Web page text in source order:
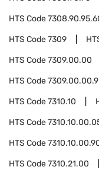
HTS Code
HTS Code7309
HTS Code7309.00.00
HTS Code
HTS Code7310.10
HTS Code
HTS Code
HTS Code7310.21.00